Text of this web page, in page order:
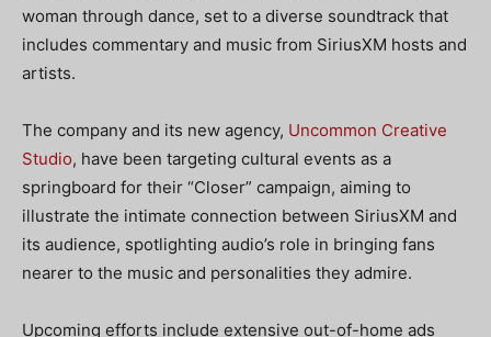
woman through dance, set to a diverse soundtrack that
includes commentary and music from SiriusXM hosts and
artists.
The company and its new agency, Uncommon Creative
Studio, have been targeting cultural events as a
springboard for their “Closer” campaign, aiming to
illustrate the intimate connection between SiriusXM and
its audience, spotlighting audio’s role in bringing fans
nearer to the music and personalities they admire.
Upcoming efforts include extensive out-of-home ads